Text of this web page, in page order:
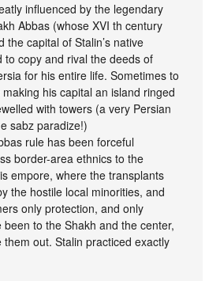
influenced by the legendary
Abbas (whose XVI th century
the capital of Stalin’s native
to copy and rival the deeds of
for his entire life. Sometimes to
his capital an island ringed
with towers (a very Persian
sabz paradize!)
rule has been forceful
border-area ethnics to the
empore, where the transplants
the hostile local minorities, and
only protection, and only
been to the Shakh and the center,
them out. Stalin practiced exactly